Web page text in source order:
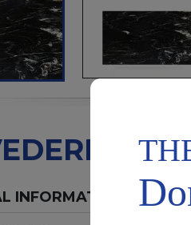
INFORMATION